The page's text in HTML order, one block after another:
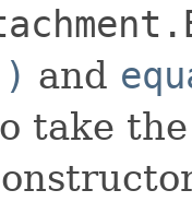
and
take